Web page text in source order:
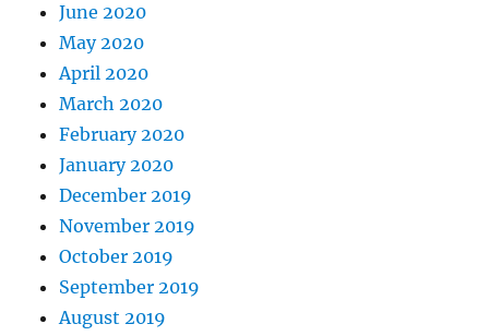
June 2020
May 2020
April 2020
March 2020
February 2020
January 2020
December 2019
November 2019
October 2019
September 2019
August 2019